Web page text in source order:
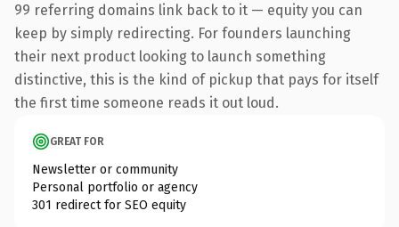
99 referring domains link back to it — equity you can
keep by simply redirecting. For founders launching
their next product looking to launch something
distinctive, this is the kind of pickup that pays for itself
the first time someone reads it out loud.
GREAT FOR
Newsletter or community
Personal portfolio or agency
301 redirect for SEO equity